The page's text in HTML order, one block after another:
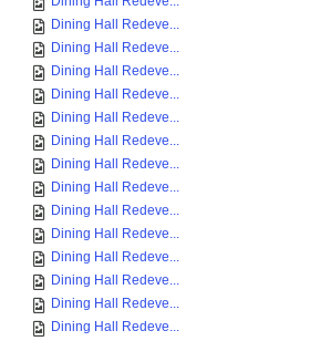
Dining Hall Redeve...
Dining Hall Redeve...
Dining Hall Redeve...
Dining Hall Redeve...
Dining Hall Redeve...
Dining Hall Redeve...
Dining Hall Redeve...
Dining Hall Redeve...
Dining Hall Redeve...
Dining Hall Redeve...
Dining Hall Redeve...
Dining Hall Redeve...
Dining Hall Redeve...
Dining Hall Redeve...